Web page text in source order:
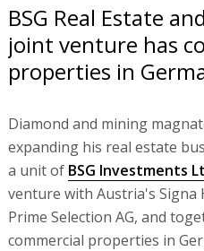
BSG Real Estate
joint venture has
properties in
Diamond and mining
expanding his real estate
a unit of BSG Investments
venture with Austria's Signa
Prime Selection AG, and
commercial properties in